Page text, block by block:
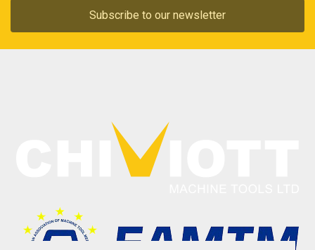
Subscribe to our newsletter